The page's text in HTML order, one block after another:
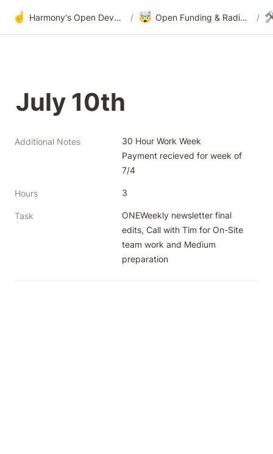
☝️ Harmony's Open Development / 🤯 Open Funding & Radical Transparency /
July 10th
Additional Notes
30 Hour Work Week
Payment recieved for week of
7/4
Hours 3
Task
ONEWeekly newsletter final
edits, Call with Tim for On-Site
team work and Medium
preparation